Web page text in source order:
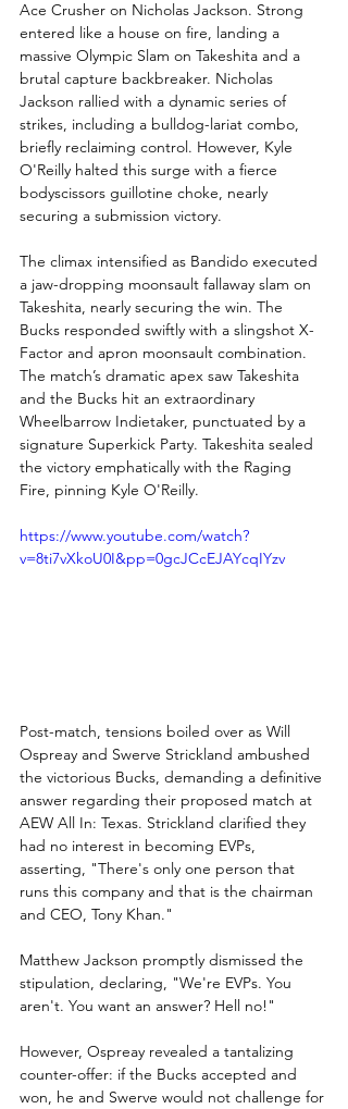
Ace Crusher on Nicholas Jackson. Strong
entered like a house on fire, landing a
massive Olympic Slam on Takeshita and a
brutal capture backbreaker. Nicholas
Jackson rallied with a dynamic series of
strikes, including a bulldog-lariat combo,
briefly reclaiming control. However, Kyle
O'Reilly halted this surge with a fierce
bodyscissors guillotine choke, nearly
securing a submission victory.
The climax intensified as Bandido executed
a jaw-dropping moonsault fallaway slam on
Takeshita, nearly securing the win. The
Bucks responded swiftly with a slingshot X-
Factor and apron moonsault combination.
The match’s dramatic apex saw Takeshita
and the Bucks hit an extraordinary
Wheelbarrow Indietaker, punctuated by a
signature Superkick Party. Takeshita sealed
the victory emphatically with the Raging
Fire, pinning Kyle O'Reilly.
https://www.youtube.com/watch?
v=8ti7vXkoU0I&pp=0gcJCcEJAYcqIYzv
Post-match, tensions boiled over as Will
Ospreay and Swerve Strickland ambushed
the victorious Bucks, demanding a definitive
answer regarding their proposed match at
AEW All In: Texas. Strickland clarified they
had no interest in becoming EVPs,
asserting, "There's only one person that
runs this company and that is the chairman
and CEO, Tony Khan."
Matthew Jackson promptly dismissed the
stipulation, declaring, "We're EVPs. You
aren't. You want an answer? Hell no!"
However, Ospreay revealed a tantalizing
counter-offer: if the Bucks accepted and
won, he and Swerve would not challenge for